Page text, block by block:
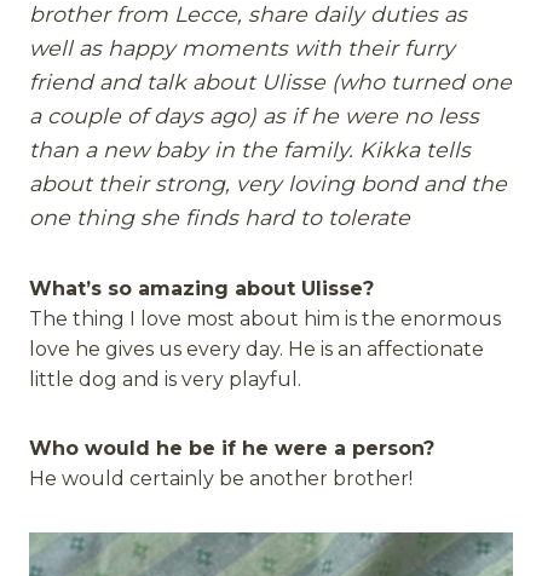
brother from Lecce, share daily duties as
well as happy moments with their furry
friend and talk about Ulisse (who turned one
a couple of days ago) as if he were no less
than a new baby in the family. Kikka tells
about their strong, very loving bond and the
one thing she finds hard to tolerate
What’s so amazing about Ulisse?
The thing I love most about him is the enormous
love he gives us every day. He is an affectionate
little dog and is very playful.
Who would he be if he were a person?
He would certainly be another brother!